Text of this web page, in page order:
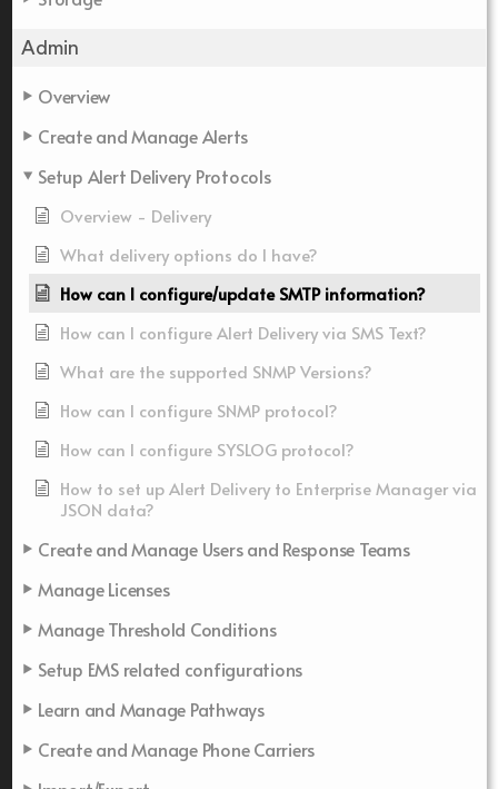
Admin
Overview
Create and Manage Alerts
Setup Alert Delivery Protocols
Overview - Delivery
What delivery options do I have?
How can I configure/update SMTP information?
How can I configure Alert Delivery via SMS Text?
What are the supported SNMP Versions?
How can I configure SNMP protocol?
How can I configure SYSLOG protocol?
How to set up Alert Delivery to Enterprise Manager via
JSON data?
Create and Manage Users and Response Teams
Manage Licenses
Manage Threshold Conditions
Setup EMS related configurations
Learn and Manage Pathways
Create and Manage Phone Carriers